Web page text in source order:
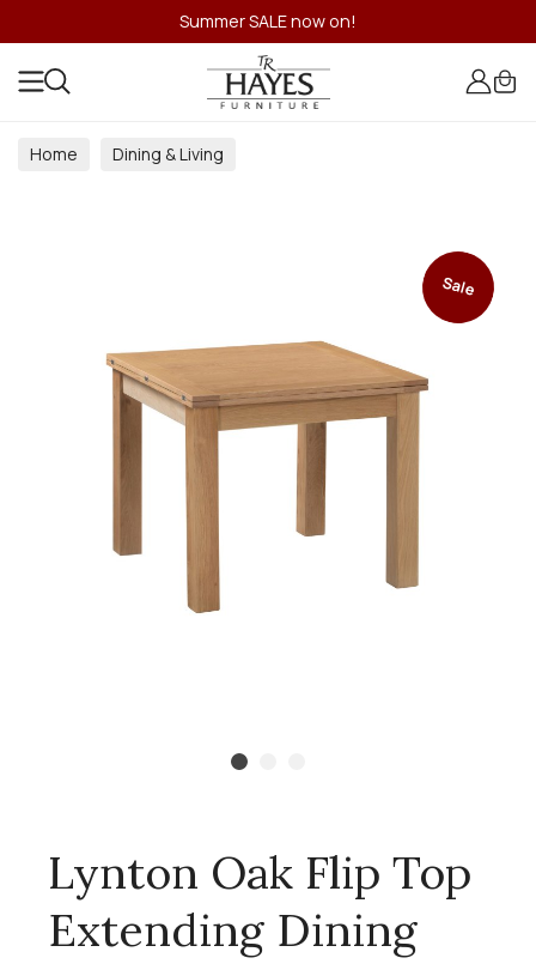
Summer SALE now on!
Home
Dining & Living
Sale
Lynton Oak Flip Top
Extending Dining